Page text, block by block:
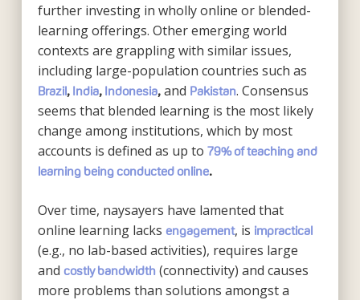
further investing in wholly online or blended-
learning offerings. Other emerging world
contexts are grappling with similar issues,
including large-population countries such as
Brazil, India, Indonesia,and Pakistan. Consensus
seems that blended learning is the most likely
change among institutions, which by most
accounts is defined as up to 79% of teaching and
learning being conducted online.
Over time, naysayers have lamented that
online learning lacks engagement, is impractical
(e.g., no lab-based activities), requires large
and costly bandwidth(connectivity) and causes
more problems than solutions amongst a